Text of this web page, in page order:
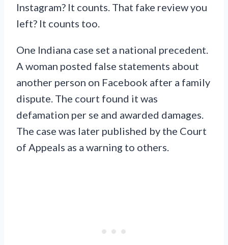
Instagram? It counts. That fake review you
left? It counts too.
One Indiana case set a national precedent.
A woman posted false statements about
another person on Facebook after a family
dispute. The court found it was
defamation per se and awarded damages.
The case was later published by the Court
of Appeals as a warning to others.